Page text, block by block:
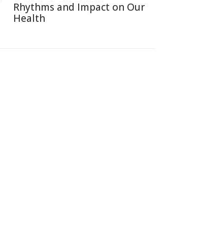
Rhythms and Impact on Our
Health